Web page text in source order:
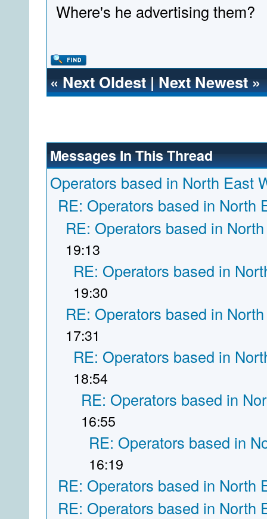
Where's he advertising them?
«Next Oldest|Next Newest»
Messages In This Thread
Operators based in North East
RE: Operators based in North
RE: Operators based in
19:13
RE: Operators based in
19:30
RE: Operators based in
17:31
RE: Operators based in
18:54
RE: Operators based in
16:55
RE: Operators based in
16:19
RE: Operators based in North
RE: Operators based in North